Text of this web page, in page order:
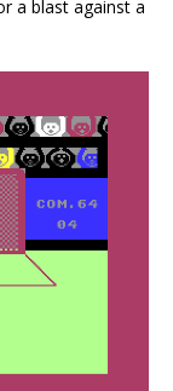
a blast against a